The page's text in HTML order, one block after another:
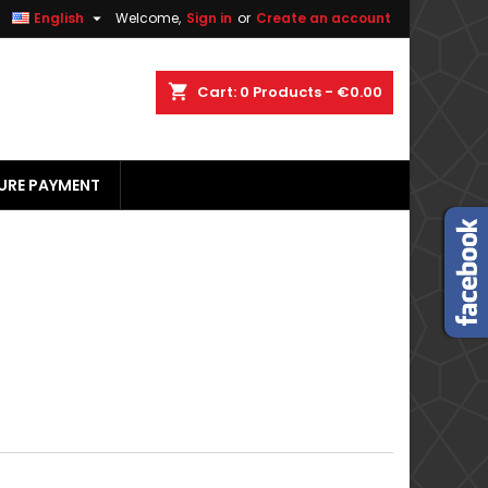
Welcome, Sign in or Create an account
English 
shopping_cart Cart: 0 Products - €0.00
PAYMENT